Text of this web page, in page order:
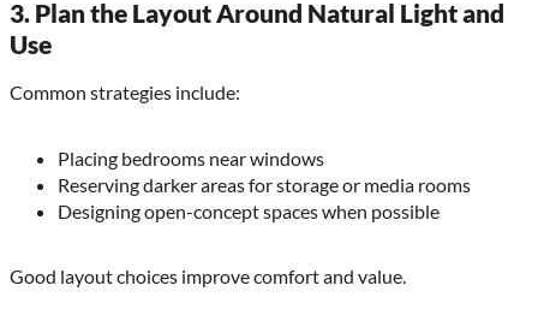
3. Plan the Layout Around Natural Light and
Use
Common strategies include:
Placing bedrooms near windows
Reserving darker areas for storage or media rooms
Designing open-concept spaces when possible
Good layout choices improve comfort and value.